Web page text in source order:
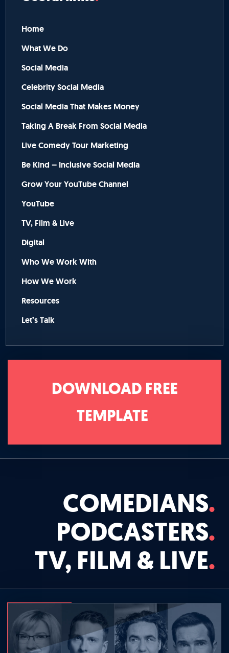
Home
What We Do
Social Media
Celebrity Social Media
Social Media That Makes Money
Taking A Break From Social Media
Live Comedy Tour Marketing
Be Kind – Inclusive Social Media
Grow Your YouTube Channel
YouTube
TV, Film & Live
Digital
Who We Work With
How We Work
Resources
Let’s Talk
DOWNLOAD FREE
TEMPLATE
COMEDIANS
PODCASTERS
TV, FILM & LIVE